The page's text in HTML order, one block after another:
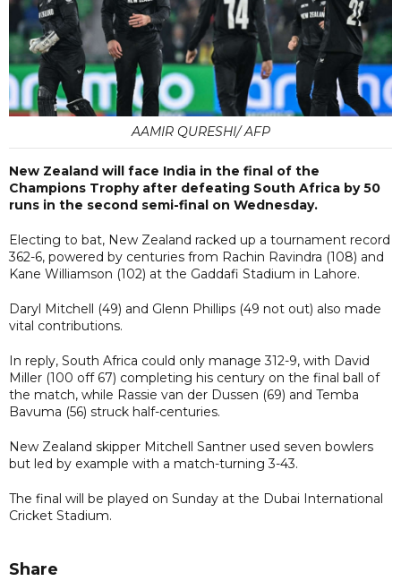
AAMIR QURESHI/ AFP
New Zealand will face India in the final of the
Champions Trophy after defeating South Africa by 50
runs in the second semi-final on Wednesday.
Electing to bat, New Zealand racked up a tournament record
362-6, powered by centuries from Rachin Ravindra (108) and
Kane Williamson (102) at the Gaddafi Stadium in Lahore.
Daryl Mitchell (49) and Glenn Phillips (49 not out) also made
vital contributions.
In reply, South Africa could only manage 312-9, with David
Miller (100 off 67) completing his century on the final ball of
the match, while Rassie van der Dussen (69) and Temba
Bavuma (56) struck half-centuries.
New Zealand skipper Mitchell Santner used seven bowlers
but led by example with a match-turning 3-43.
The final will be played on Sunday at the Dubai International
Cricket Stadium.
Share